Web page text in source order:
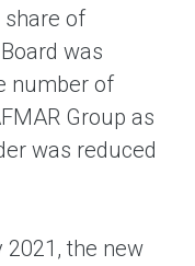
share of
was
number of
Group as
was reduced
the new